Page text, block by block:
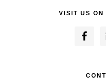
VISIT US ON